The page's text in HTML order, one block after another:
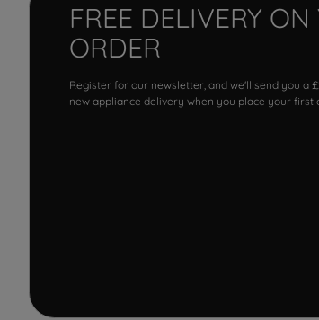
FREE DELIVERY
ORDER
Register for our newsletter, and we'll send you a
new appliance delivery when you place your first